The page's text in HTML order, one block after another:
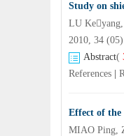
Study on
LU
2010, 34
Abstract(
References
Effect of the
MIAO Ping,